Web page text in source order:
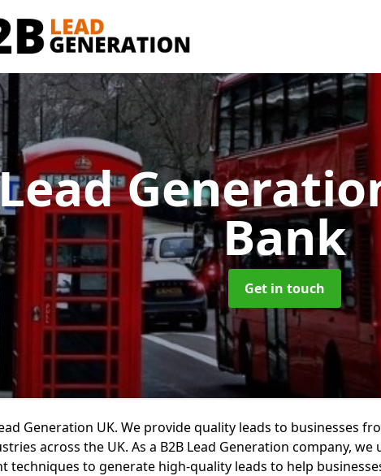
Bank
Get in touch
Generation UK. We provide quality leads to businesses
across the UK. As a B2B Lead Generation company, we
techniques to generate high-quality leads to help